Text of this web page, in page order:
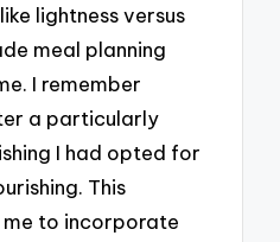
lightness versus
meal planning
I remember
a particularly
I had opted for
This
to incorporate